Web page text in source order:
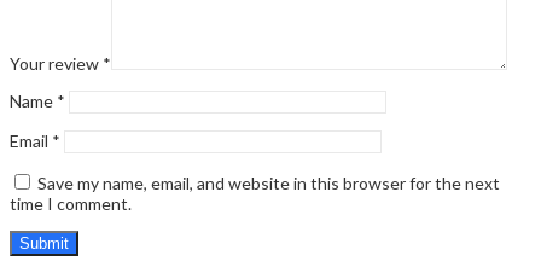
Your review *
Name *
Email *
Save my name, email, and website in this browser for the next
time I comment.